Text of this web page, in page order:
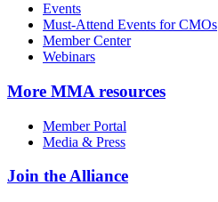
Events
Must-Attend Events for CMOs
Member Center
Webinars
More MMA resources
Member Portal
Media & Press
Join the Alliance